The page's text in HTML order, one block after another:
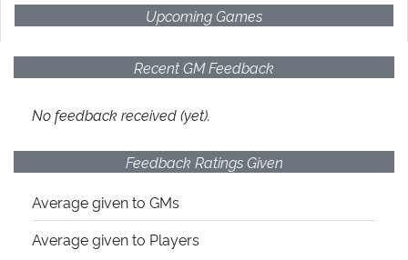
Upcoming Games
Recent GM Feedback
No feedback received (yet).
Feedback Ratings Given
Average givento GMs
Average givento Players